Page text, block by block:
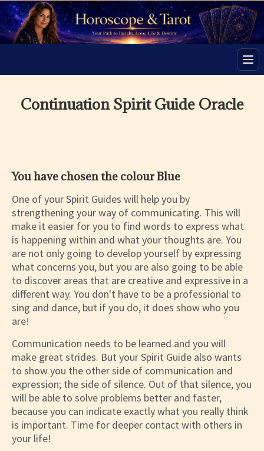
Continuation Spirit Guide Oracle
You have chosen the colour Blue
One of your Spirit Guides will help you by
strengthening your way of communicating. This will
make it easier for you to find words to express what
is happening within and what your thoughts are. You
are not only going to develop yourself by expressing
what concerns you, but you are also going to be able
to discover areas that are creative and expressive in a
different way. You don't have to be a professional to
sing and dance, but if you do, it does show who you
are!
Communication needs to be learned and you will
make great strides. But your Spirit Guide also wants
to show you the other side of communication and
expression; the side of silence. Out of that silence, you
will be able to solve problems better and faster,
because you can indicate exactly what you really think
is important. Time for deeper contact with others in
your life!